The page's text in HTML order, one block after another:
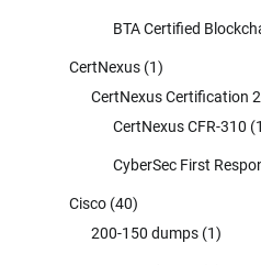
BTA Certified
CertNexus (1)
CertNexus Certification
CertNexus CFR-310
CyberSec First
Cisco (40)
200-150 dumps (1)